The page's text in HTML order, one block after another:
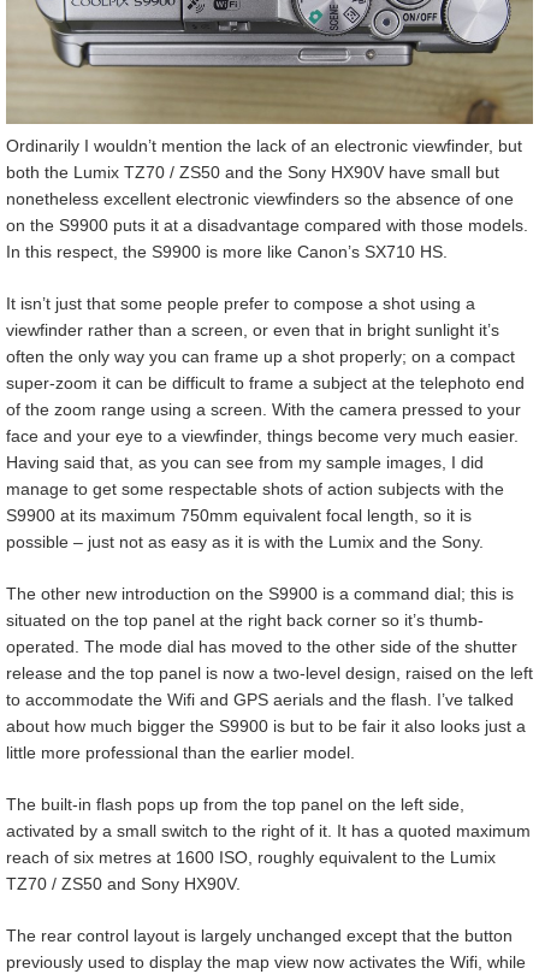
Ordinarily I wouldn’t mention the lack of an electronic viewfinder, but
both the Lumix TZ70 / ZS50 and the Sony HX90V have small but
nonetheless excellent electronic viewfinders so the absence of one
on the S9900 puts it at a disadvantage compared with those models.
In this respect, the S9900 is more like Canon’s SX710 HS.
It isn’t just that some people prefer to compose a shot using a
viewfinder rather than a screen, or even that in bright sunlight it’s
often the only way you can frame up a shot properly; on a compact
super-zoom it can be difficult to frame a subject at the telephoto end
of the zoom range using a screen. With the camera pressed to your
face and your eye to a viewfinder, things become very much easier.
Having said that, as you can see from my sample images, I did
manage to get some respectable shots of action subjects with the
S9900 at its maximum 750mm equivalent focal length, so it is
possible – just not as easy as it is with the Lumix and the Sony.
The other new introduction on the S9900 is a command dial; this is
situated on the top panel at the right back corner so it’s thumb-
operated. The mode dial has moved to the other side of the shutter
release and the top panel is now a two-level design, raised on the left
to accommodate the Wifi and GPS aerials and the flash. I’ve talked
about how much bigger the S9900 is but to be fair it also looks just a
little more professional than the earlier model.
The built-in flash pops up from the top panel on the left side,
activated by a small switch to the right of it. It has a quoted maximum
reach of six metres at 1600 ISO, roughly equivalent to the Lumix
TZ70 / ZS50 and Sony HX90V.
The rear control layout is largely unchanged except that the button
previously used to display the map view now activates the Wifi, while